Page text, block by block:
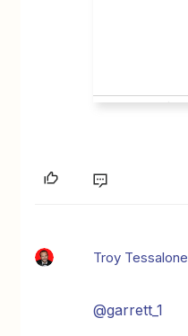
Troy Tessalone
@garrett_1